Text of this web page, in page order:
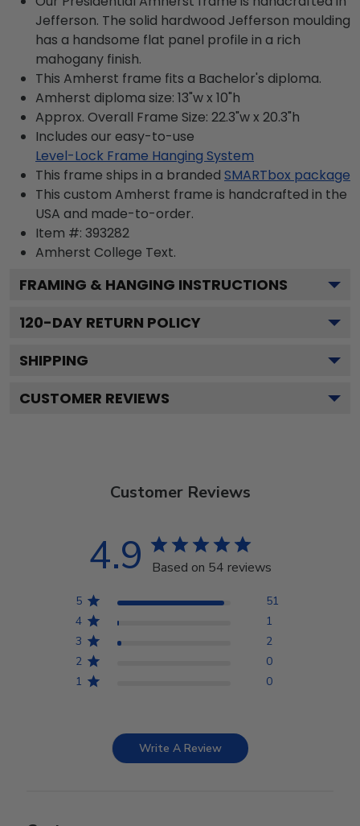
Jefferson. The solid hardwood Jefferson moulding
has a handsome flat panel profile in a rich
mahogany finish.
This Amherst frame fits a Bachelor's diploma.
Amherst diploma size: 13"w x 10"h
Approx. Overall Frame Size: 22.3"w x 20.3"h
Includes our easy-to-use
Level-Lock Frame Hanging System
This frame ships in a branded SMARTbox package
This custom Amherst frame is handcrafted in the
USA and made-to-order.
Item #: 393282
Amherst College Text.
FRAMING & HANGING INSTRUCTIONS
120-DAY RETURN POLICY
SHIPPING
CUSTOMER REVIEWS
Customer Reviews
4.9 Based on 54 reviews
5
51
4
1
3
2
2
0
1
0
Write A Review